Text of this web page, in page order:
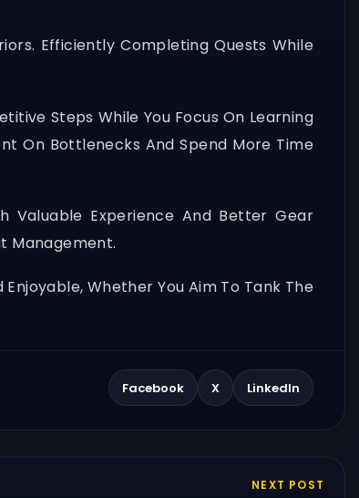
Efficiently Completing Quests While
Steps While You Focus On Learning
On Bottlenecks And Spend More Time
Valuable Experience And Better Gear
Management.
Whether You Aim To Tank The
Facebook X LinkedIn
NEXT POST